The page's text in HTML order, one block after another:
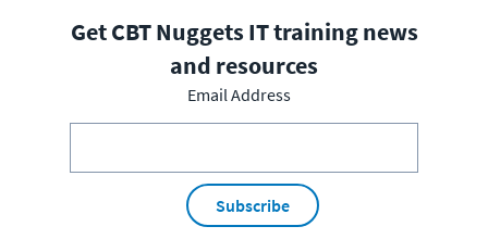
Get CBT Nuggets IT training news
and resources
Email Address
Subscribe